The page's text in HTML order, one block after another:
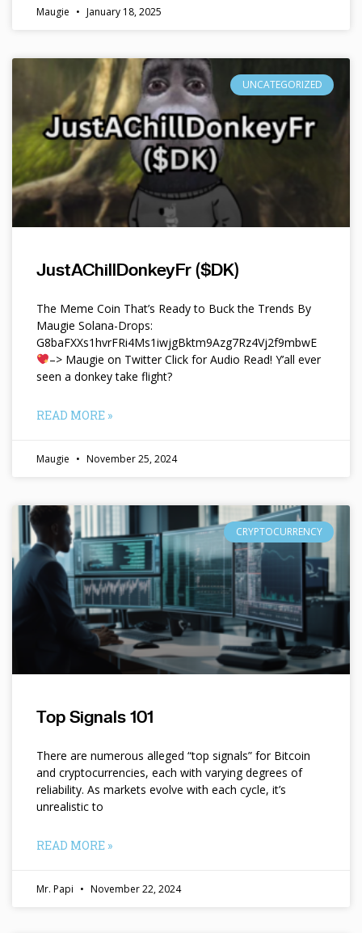
Maugie January 18, 2025
UNCATEGORIZED
JustAChillDonkeyFr ($DK)
The Meme Coin That’s Ready to Buck the Trends By
Maugie Solana-Drops:
G8baFXXs1hvrFRi4Ms1iwjgBktm9Azg7Rz4Vj2f9mbwE
–> Maugie on Twitter Click for Audio Read! Y’all ever
seen a donkey take flight?
READ MORE »
Maugie November 25, 2024
CRYPTOCURRENCY
Top Signals 101
There are numerous alleged “top signals” for Bitcoin
and cryptocurrencies, each with varying degrees of
reliability. As markets evolve with each cycle, it’s
unrealistic to
READ MORE »
Mr. Papi November 22, 2024